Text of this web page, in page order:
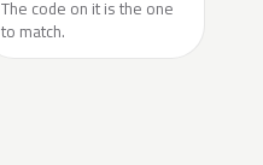
The code on it is the one
to match.